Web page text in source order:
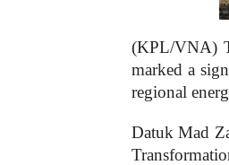
(KPL/VNA)
marked a
regional
Datuk Mad